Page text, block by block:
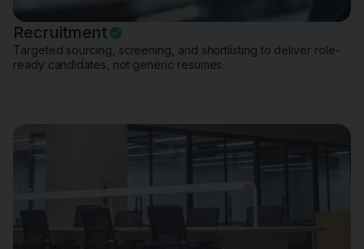
Recruitment
Targeted sourcing, screening, and shortlisting to deliver role-
ready candidates, not generic resumes.